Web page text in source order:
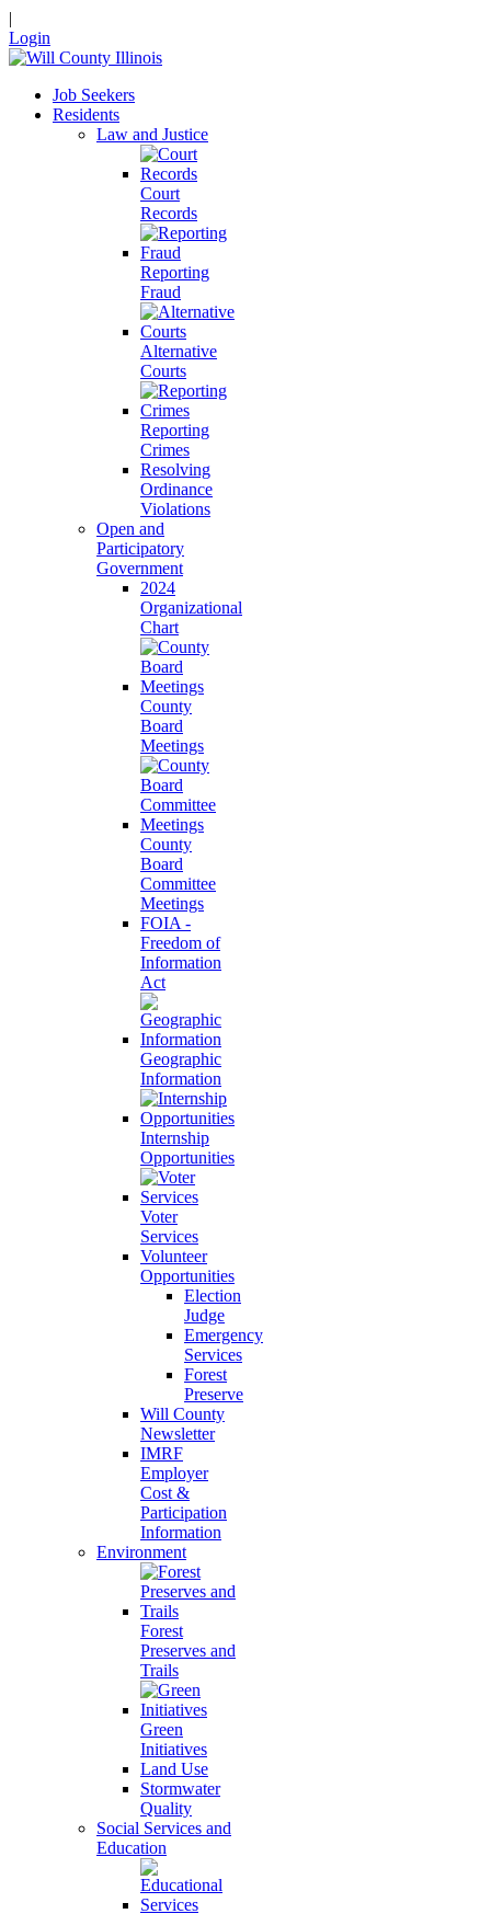
|
Login
Job Seekers
Residents
Law and Justice
Court
Records
Reporting
Fraud
Alternative
Courts
Reporting
Crimes
Resolving
Ordinance
Violations
Open and
Participatory
Government
2024
Organizational
Chart
County
Board
Meetings
County
Board
Committee
Meetings
FOIA -
Freedom of
Information
Act
Geographic
Information
Internship
Opportunities
Voter
Services
Volunteer
Opportunities
Election
Judge
Emergency
Services
Forest
Preserve
Will County
Newsletter
IMRF
Employer
Cost &
Participation
Information
Environment
Forest
Preserves and
Trails
Green
Initiatives
Land Use
Stormwater
Quality
Social Services and
Education